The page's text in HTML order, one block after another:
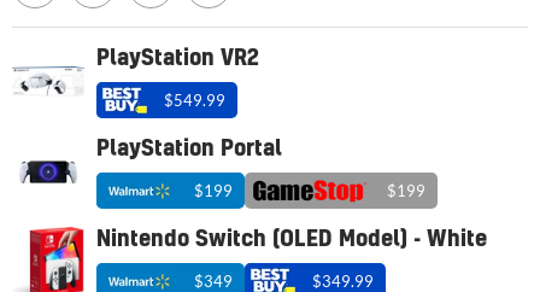
PlayStation VR2
$549.99
PlayStation Portal
$199 $199
Nintendo Switch (OLED Model) - White
$349 $349.99